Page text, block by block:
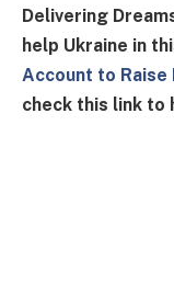
Delivering
help Ukraine in
Account to Raise
check this link to